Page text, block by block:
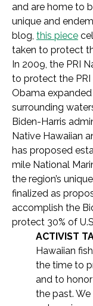
and are home to
unique and
blog, this piece
taken to protect
In 2009, the PRI
to protect the PRI
Obama
surrounding
Biden-Harris
Native Hawaiian
has proposed
mile National
the region’s
finalized as
accomplish the
protect 30% of
ACTIVIST
Hawaiian
the time to
and to
the past.